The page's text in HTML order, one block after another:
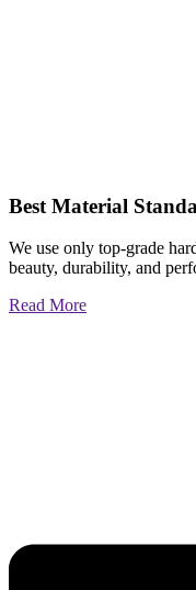
Best Material
We use only top-grade
beauty, durability, and
Read More